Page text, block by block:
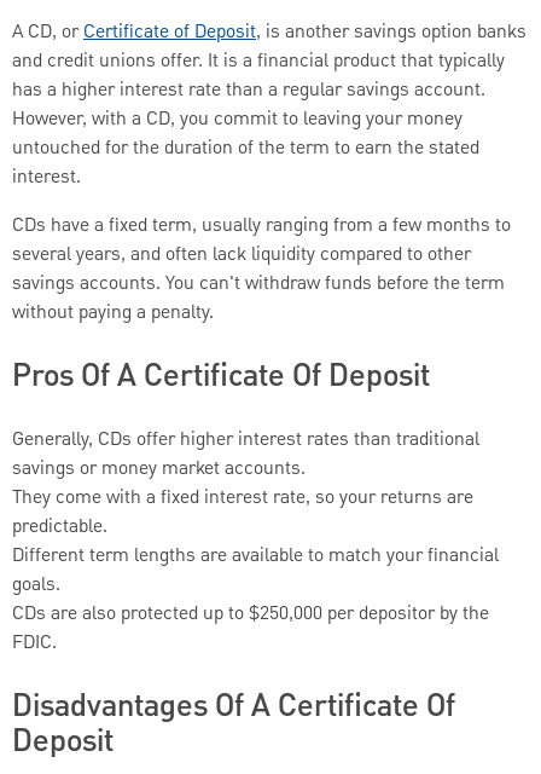
A CD, orCertificate of Deposit, is another savings option banks
and credit unions offer. It is a financial product that typically
has a higher interest rate than a regular savings account.
However, with a CD, you commit to leaving your money
untouched for the duration of the term to earn the stated
interest.
CDs have a fixed term, usually ranging from a few months to
several years, and often lack liquidity compared to other
savings accounts. You can't withdraw funds before the term
without paying a penalty.
Pros Of A Certificate Of Deposit
Generally, CDs offer higher interest rates than traditional
savings or money market accounts.
They come with a fixed interest rate, so your returns are
predictable.
Different term lengths are available to match your financial
goals.
CDs are also protected up to $250,000 per depositor by the
FDIC.
Disadvantages Of A Certificate Of
Deposit